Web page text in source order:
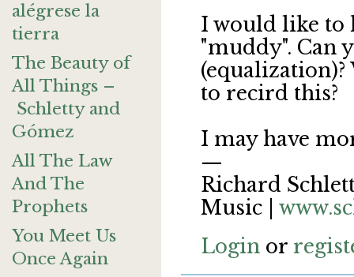
alégrese la
tierra
The Beauty of
All Things –
Schletty and
Gómez
All The Law
And The
Prophets
You Meet Us
Once Again
I would like to
"muddy". Can
to recird this?
I may have
—
Richard
Music |
Login or